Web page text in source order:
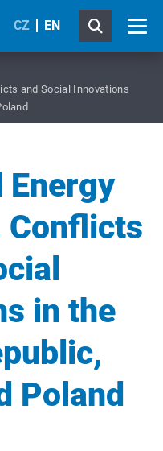
CZ EN
and Social Innovations
Energy
Conflicts
in the
Poland